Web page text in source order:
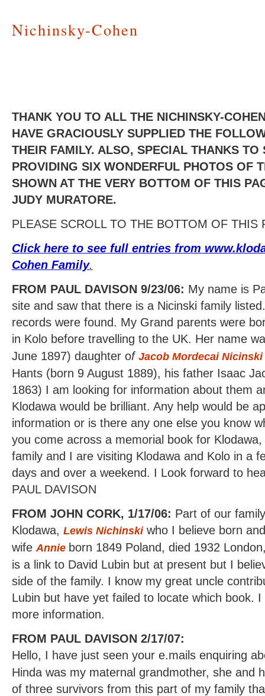
Nichinsky-Cohen
THANK YOU TO ALL THE NICHINSKY-
HAVE GRACIOUSLY SUPPLIED THE
THEIR FAMILY. ALSO, SPECIAL THANKS TO
PROVIDING SIX WONDERFUL PHOTOS OF
SHOWN AT THE VERY BOTTOM OF THIS
JUDY MURATORE.
PLEASE SCROLL TO THE BOTTOM OF THIS
Click here to see full entries from
Cohen Family.
FROM PAUL DAVISON 9/23/06: My name is
site and saw that there is a Nicinski family
records were found. My Grand parents were
in Kolo before travelling to the UK. Her name
June 1897) daughter ofJacob Mordecai Nicinski
Hants (born 9 August 1889), his father Isaac
1863) I am looking for information about them
Klodawa would be brilliant. Any help would be
information or is there any one else you know
you come across a memorial book for
family and I are visiting Klodawa and Kolo in a
days and over a weekend. I Look forward to
PAUL DAVISON
FROM JOHN CORK, 1/17/06: Part of our
Klodawa, Lewis Nichinskiwho I believe born
wife Annie born 1849 Poland, died 1932
is a link to David Lubin but at present but I
side of the family. I know my great uncle
Lubin but have yet failed to locate which book.
more information.
FROM PAUL DAVISON 2/17/07:
Hello, I have just seen your e.mails enquiring
Hinda was my maternal grandmother, she and
of three survivors from this part of my family